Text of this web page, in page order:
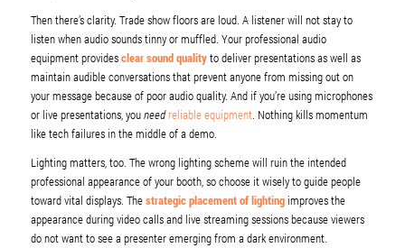
Then there’s clarity. Trade show floors are loud. A listener will not stay to
listen when audio sounds tinny or muffled. Your professional audio
equipment providesclear sound qualityto deliver presentations as well as
maintain audible conversations that prevent anyone from missing out on
your message because of poor audio quality. And if you’re using microphones
or live presentations, youneedreliable equipment. Nothing kills momentum
like tech failures in the middle of a demo.
Lighting matters, too. The wrong lighting scheme will ruin the intended
professional appearance of your booth, so choose it wisely to guide people
toward vital displays. Thestrategic placement of lightingimproves the
appearance during video calls and live streaming sessions because viewers
do not want to see a presenter emerging from a dark environment.